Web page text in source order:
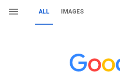
ALL IMAGES